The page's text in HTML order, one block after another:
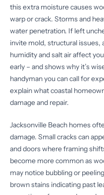
this extra moisture causes
warp or crack. Storms and
water penetration. If left
invite mold, structural issues,
humidity and salt air affect
early – and shows why it’s
handyman you can call for
explain what coastal
damage and repair.
Jacksonville Beach homes
damage. Small cracks can
and doors where framing
become more common as
may notice bubbling or
brown stains indicating past